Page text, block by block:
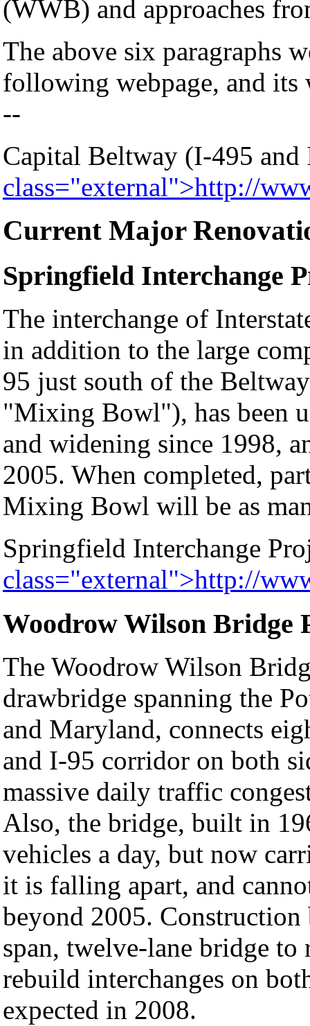
(WWB) and approaches
The above six paragraphs
following webpage, and its
--
Capital Beltway (I-495
class="external">http://
Current Major
Springfield Interchange
The interchange of
in addition to the large
95 just south of the
"Mixing Bowl"), has been
and widening since 1998,
2005. When completed,
Mixing Bowl will be as
Springfield Interchange
class="external">http://
Woodrow Wilson Bridge
The Woodrow Wilson
drawbridge spanning the
and Maryland, connects
and I-95 corridor on both
massive daily traffic
Also, the bridge, built in
vehicles a day, but now
it is falling apart, and
beyond 2005.
span, twelve-lane bridge to
rebuild interchanges on
expected in 2008.